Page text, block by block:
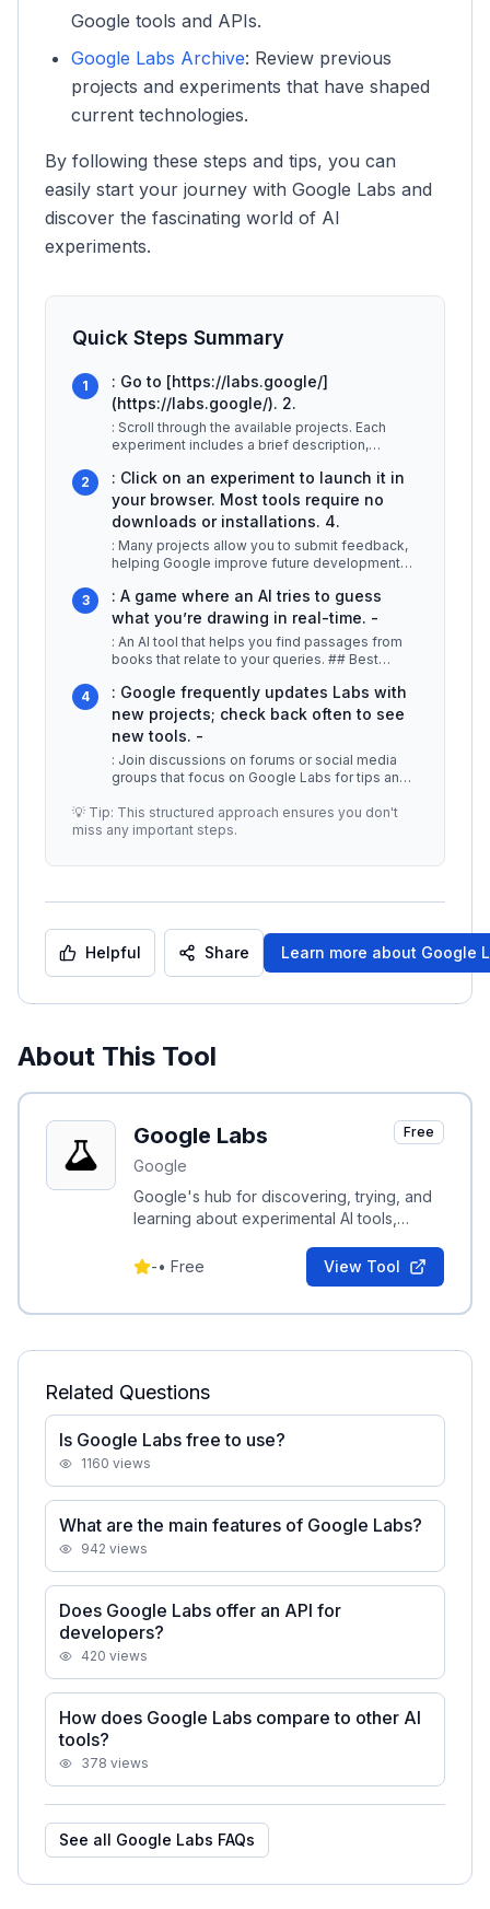
Google tools and APIs.
Google Labs Archive: Review previous
projects and experiments that have shaped
current technologies.
By following these steps and tips, you can
easily start your journey with Google Labs and
discover the fascinating world of AI
experiments.
Quick Steps Summary
1
: Go to [https://labs.google/]
(https://labs.google/). 2.
: Scroll through the available projects. Each
experiment includes a brief description,
2
: Click on an experiment to launch it in
your browser. Most tools require no
downloads or installations. 4.
: Many projects allow you to submit feedback,
helping Google improve future developments.
3
: A game where an AI tries to guess
what you’re drawing in real-time. -
: An AI tool that helps you find passages from
books that relate to your queries. ## Best
4
: Google frequently updates Labs with
new projects; check back often to see
new tools. -
: Join discussions on forums or social media
groups that focus on Google Labs for tips and
💡 Tip: This structured approach ensures you don't
miss any important steps.
Helpful Share Learn more about Google
About This Tool
Google Labs
Google
Free
Google's hub for discovering, trying, and
learning about experimental AI tools,
-• Free View Tool
Related Questions
Is Google Labs free to use?
1160 views
What are the main features of Google Labs?
942 views
Does Google Labs offer an API for
developers?
420 views
How does Google Labs compare to other AI
tools?
378 views
See all Google Labs FAQs